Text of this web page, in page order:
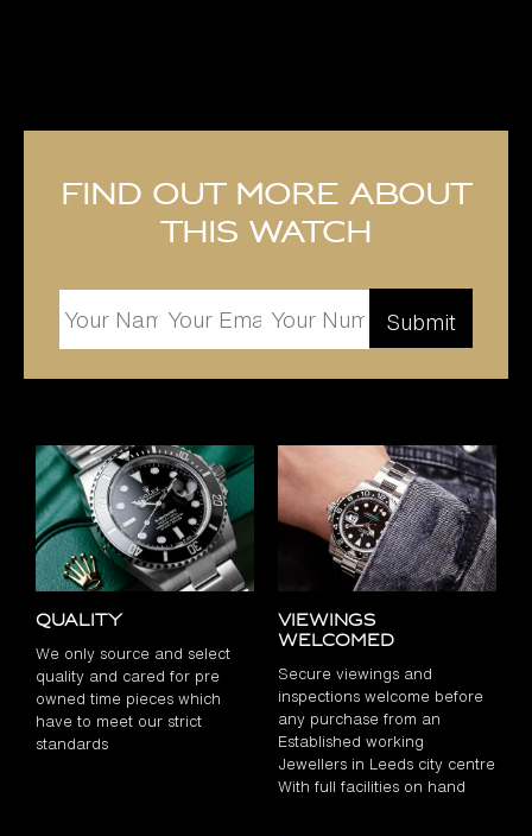
Find out more about
this watch
Quality
We only source and select
quality and cared for pre
owned time pieces which
have to meet our strict
standards
Viewings
Welcomed
Secure viewings and
inspections welcome before
any purchase from an
Established working
Jewellers in Leeds city centre
With full facilities on hand